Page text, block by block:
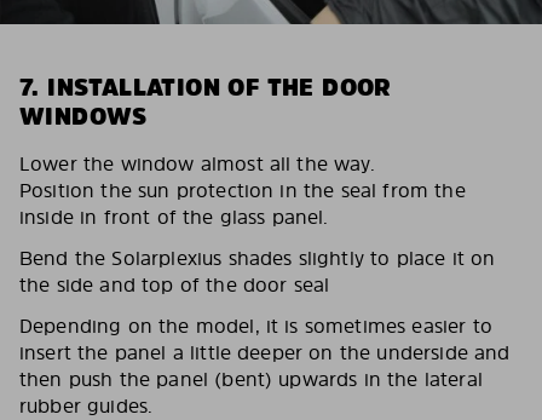
7. INSTALLATION OF THE DOOR
WINDOWS
Lower the window almost all the way.
Position the sun protection in the seal from the
inside in front of the glass panel.
Bend the Solarplexius shades slightly to place it on
the side and top of the door seal
Depending on the model, it is sometimes easier to
insert the panel a little deeper on the underside and
then push the panel (bent) upwards in the lateral
rubber guides.